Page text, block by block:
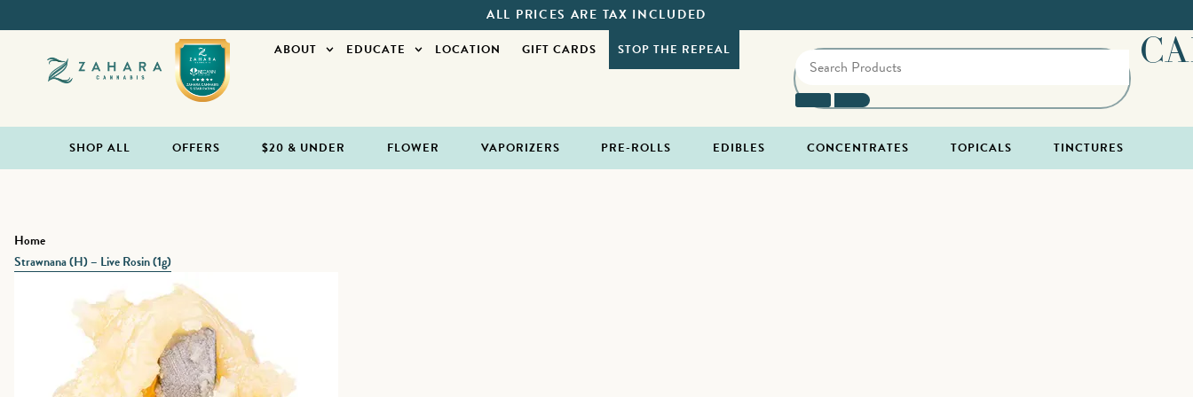
ALL PRICES ARE TAX INCLUDED
ABOUT EDUCATE LOCATION GIFT CARDS STOP THE REPEAL
SHOP ALL OFFERS $20 & UNDER FLOWER VAPORIZERS PRE-ROLLS EDIBLES CONCENTRATES TOPICALS TINCTURES
Home
Strawnana (H) – Live Rosin (1g)